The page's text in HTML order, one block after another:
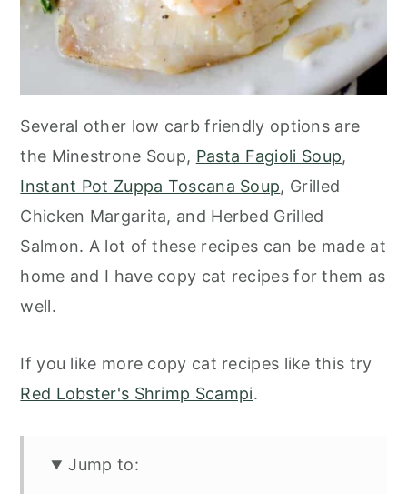
Several other low carb friendly options are
the Minestrone Soup, Pasta Fagioli Soup,
Instant Pot Zuppa Toscana Soup, Grilled
Chicken Margarita, and Herbed Grilled
Salmon. A lot of these recipes can be made at
home and I have copy cat recipes for them as
well.
If you like more copy cat recipes like this try
Red Lobster's Shrimp Scampi.
Jump to: